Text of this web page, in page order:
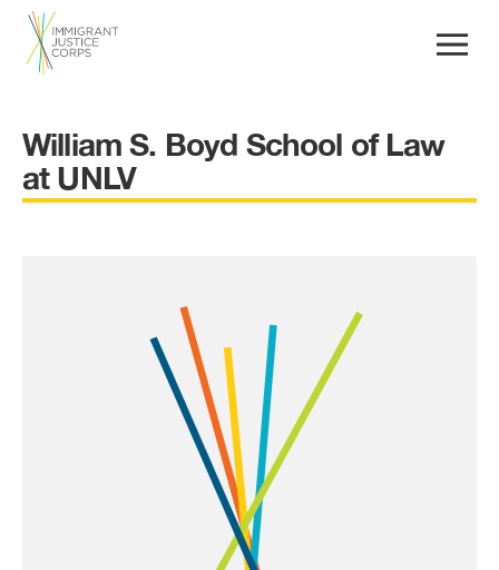
William S. Boyd School of Law
at UNLV